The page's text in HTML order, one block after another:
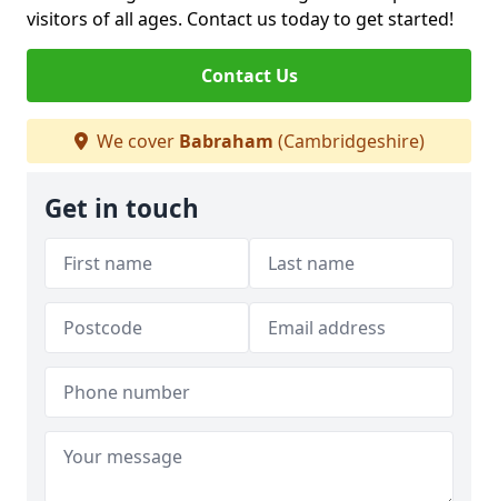
visitors of all ages. Contact us today to get started!
Contact Us
We cover Babraham (Cambridgeshire)
Get in touch